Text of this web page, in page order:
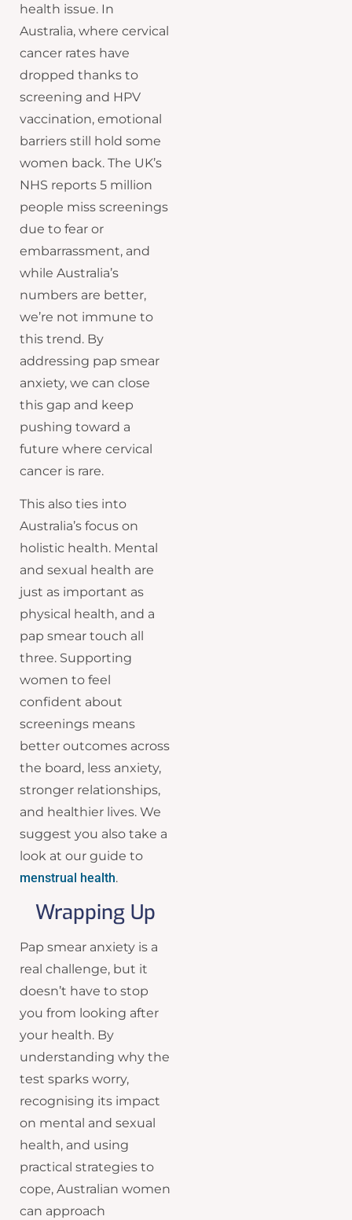
health issue. In
Australia, where cervical
cancer rates have
dropped thanks to
screening and HPV
vaccination, emotional
barriers still hold some
women back. The UK’s
NHS reports 5 million
people miss screenings
due to fear or
embarrassment, and
while Australia’s
numbers are better,
we’re not immune to
this trend. By
addressing pap smear
anxiety, we can close
this gap and keep
pushing toward a
future where cervical
cancer is rare.
This also ties into
Australia’s focus on
holistic health. Mental
and sexual health are
just as important as
physical health, and a
pap smear touch all
three. Supporting
women to feel
confident about
screenings means
better outcomes across
the board, less anxiety,
stronger relationships,
and healthier lives. We
suggest you also take a
look at our guide to
menstrual health.
Wrapping Up
Pap smear anxiety is a
real challenge, but it
doesn’t have to stop
you from looking after
your health. By
understanding why the
test sparks worry,
recognising its impact
on mental and sexual
health, and using
practical strategies to
cope, Australian women
can approach